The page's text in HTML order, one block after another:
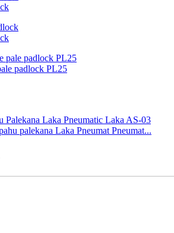
padlock PL25
palekana Laka Pneumat Pneumat...